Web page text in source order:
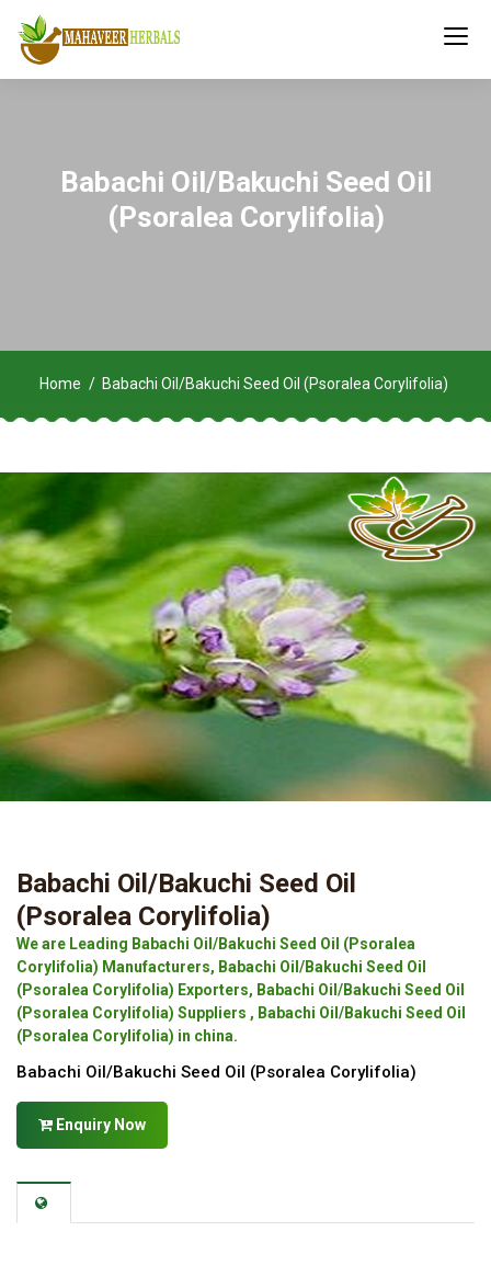
Babachi Oil/Bakuchi Seed Oil
(Psoralea Corylifolia)
Home Babachi Oil/Bakuchi Seed Oil (Psoralea Corylifolia)
Babachi Oil/Bakuchi Seed Oil
(Psoralea Corylifolia)
We are Leading Babachi Oil/Bakuchi Seed Oil (Psoralea
Corylifolia) Manufacturers, Babachi Oil/Bakuchi Seed Oil
(Psoralea Corylifolia) Exporters, Babachi Oil/Bakuchi Seed Oil
(Psoralea Corylifolia) Suppliers , Babachi Oil/Bakuchi Seed Oil
(Psoralea Corylifolia) in china.
Babachi Oil/Bakuchi Seed Oil (Psoralea Corylifolia)
Enquiry Now